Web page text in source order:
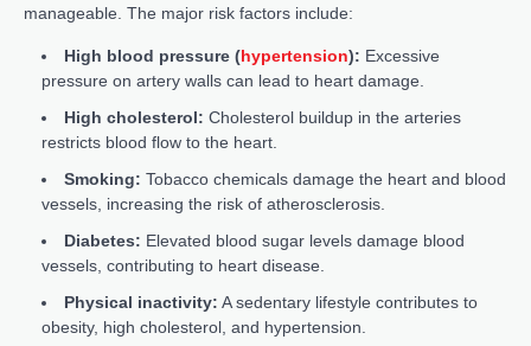
manageable. The major risk factors include:
High blood pressure (hypertension): Excessive
pressure on artery walls can lead to heart damage.
High cholesterol: Cholesterol buildup in the arteries
restricts blood flow to the heart.
Smoking: Tobacco chemicals damage the heart and blood
vessels, increasing the risk of atherosclerosis.
Diabetes: Elevated blood sugar levels damage blood
vessels, contributing to heart disease.
Physical inactivity: A sedentary lifestyle contributes to
obesity, high cholesterol, and hypertension.